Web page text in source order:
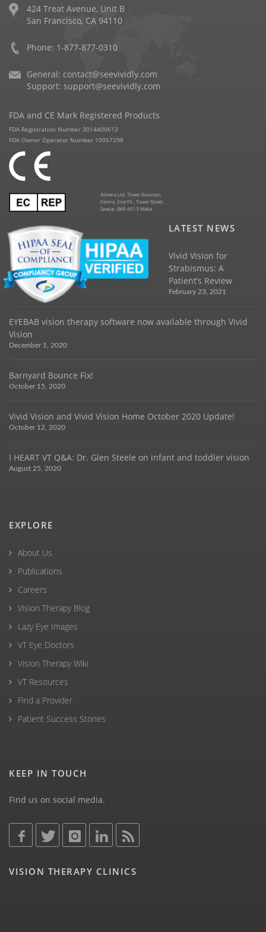
424 Treat Avenue, Unit B
San Francisco, CA 94110
Phone: 1-877-877-0310
General: contact@seevividly.com
Support: support@seevividly.com
FDA and CE Mark Registered Products
FDA Registration Number 3014400613
FDA Owner Operator Number 10057298
Advena Ltd. Tower Business
Centre, 2nd Flr., Tower Street,
Swatar, BKR 4013 Malta
LATEST NEWS
Vivid Vision for
Strabismus: A
Patient’s Review
February 23, 2021
EYEBAB vision therapy software now available through Vivid
Vision
December 1, 2020
Barnyard Bounce Fix!
October 15, 2020
Vivid Vision and Vivid Vision Home October 2020 Update!
October 12, 2020
I HEART VT Q&A: Dr. Glen Steele on infant and toddler vision
August 25, 2020
EXPLORE
About Us
Publications
Careers
Vision Therapy Blog
Lazy Eye Images
VT Eye Doctors
Vision Therapy Wiki
VT Resources
Find a Provider
Patient Success Stories
KEEP IN TOUCH
Find us on social media.
VISION THERAPY CLINICS